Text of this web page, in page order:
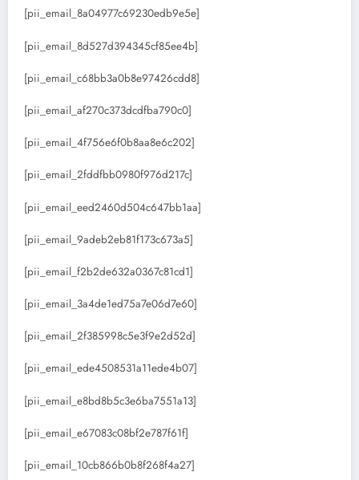
[pii_email_8a04977c69230edb9e5e]
[pii_email_8d527d394345cf85ee4b]
[pii_email_c68bb3a0b8e97426cdd8]
[pii_email_af270c373dcdfba790c0]
[pii_email_4f756e6f0b8aa8e6c202]
[pii_email_2fddfbb0980f976d217c]
[pii_email_eed2460d504c647bb1aa]
[pii_email_9adeb2eb81f173c673a5]
[pii_email_f2b2de632a0367c81cd1]
[pii_email_3a4de1ed75a7e06d7e60]
[pii_email_2f385998c5e3f9e2d52d]
[pii_email_ede4508531a11ede4b07]
[pii_email_e8bd8b5c3e6ba7551a13]
[pii_email_e67083c08bf2e787f61f]
[pii_email_10cb866b0b8f268f4a27]